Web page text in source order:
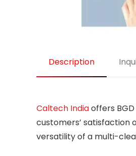
Description
Caltech Indiaoffers
customers’
versatility of a multi-